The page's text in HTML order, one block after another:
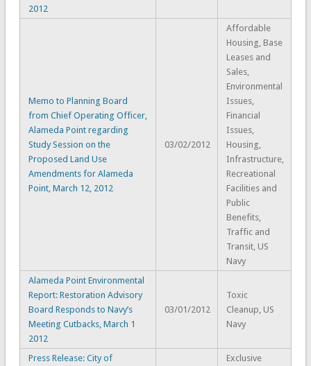
2012
Memo to Planning Board
from Chief Operating Officer,
Alameda Point regarding
Study Session on the
Proposed Land Use
Amendments for Alameda
Point, March 12, 2012
03/02/2012
Affordable
Housing, Base
Leases and
Sales,
Environmental
Issues,
Financial
Issues,
Housing,
Infrastructure,
Recreational
Facilities and
Public
Benefits,
Traffic and
Transit, US
Navy
Alameda Point Environmental
Report: Restoration Advisory
Board Responds to Navy’s
Meeting Cutbacks, March 1
2012
03/01/2012
Toxic
Cleanup, US
Navy
Press Release: City of
Exclusive